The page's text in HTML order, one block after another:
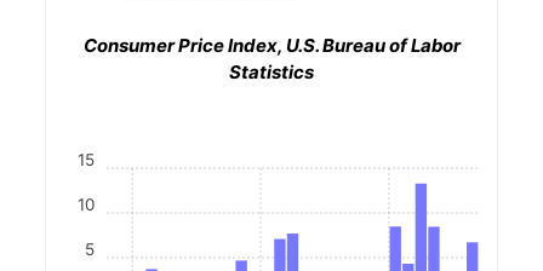
Consumer Price Index, U.S. Bureau of Labor
Statistics
5
10
15